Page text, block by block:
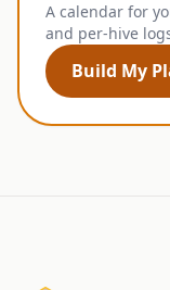
A calendar for
and per-hive
Build My